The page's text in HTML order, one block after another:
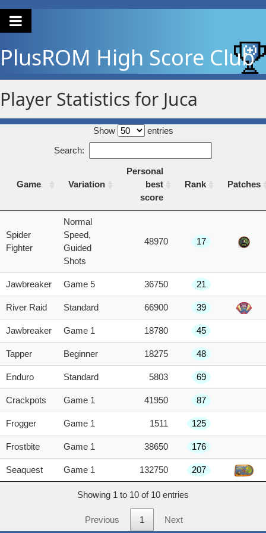
PlusROM High Score Club
Player Statistics for Juca
Show
entries
Search:
Game Variation
Personal
best
score
Rank Patches
Variation
score
Spider
Fighter
Normal
Speed,
Guided
Shots
48970 17
Jawbreaker Game 5 36750 21
River Raid Standard 66900 39
Jawbreaker Game 1 18780 45
Tapper Beginner 18275 48
Enduro Standard 5803 69
Crackpots Game 1 41950 87
Frogger Game 1 1511 125
Frostbite Game 1 38650 176
Seaquest Game 1 132750 207
Showing 1 to 10 of 10 entries
Previous 1 Next